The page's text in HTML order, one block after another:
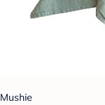
Mushie